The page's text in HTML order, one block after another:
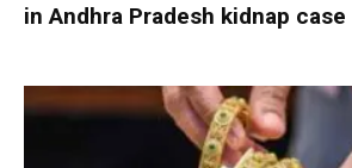
in Andhra Pradesh kidnap case